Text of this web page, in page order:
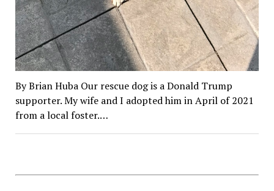
By Brian Huba Our rescue dog is a Donald Trump
supporter. My wife and I adopted him in April of 2021
from a local foster.…